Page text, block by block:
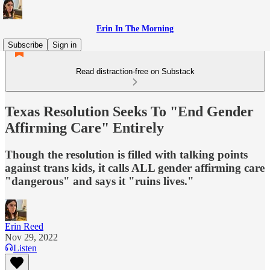
Erin In The Morning
Subscribe
Sign in
Read distraction-free on Substack
Texas Resolution Seeks To "End Gender
Affirming Care" Entirely
Though the resolution is filled with talking points
against trans kids, it calls ALL gender affirming care
"dangerous" and says it "ruins lives."
Erin Reed
Nov 29, 2022
Listen